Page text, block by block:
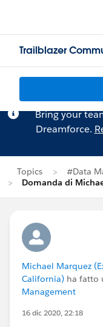
Trailblazer
Bring your
Dreamforce.
Topics
#Data
Domanda di
Michael Marquez
California) ha fatto
Management
16 dic 2020, 22:18